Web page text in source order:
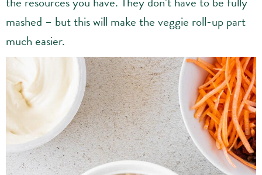
mashed – but this will make the veggie roll-up part
much easier.